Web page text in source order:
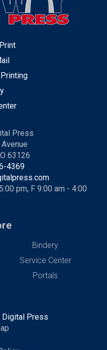
Press
63126
4369
pm, F 9:00 am - 4:00
Bindery
Service Center
Portals
Press